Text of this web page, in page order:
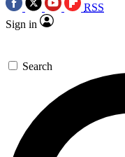
RSS
Sign in
Search